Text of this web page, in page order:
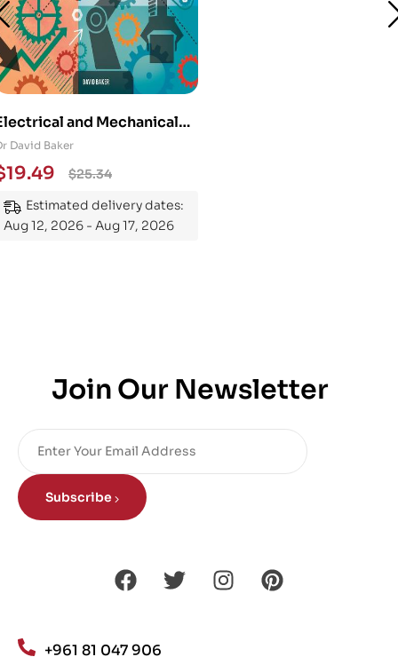
and Mechanical
101: An
Guide to
the Subject
David Baker
$25.34
19.49
Estimated delivery dates:
Aug 12, 2026 - Aug 17, 2026
Join Our Newsletter
Subscribe
+961 81 047 906